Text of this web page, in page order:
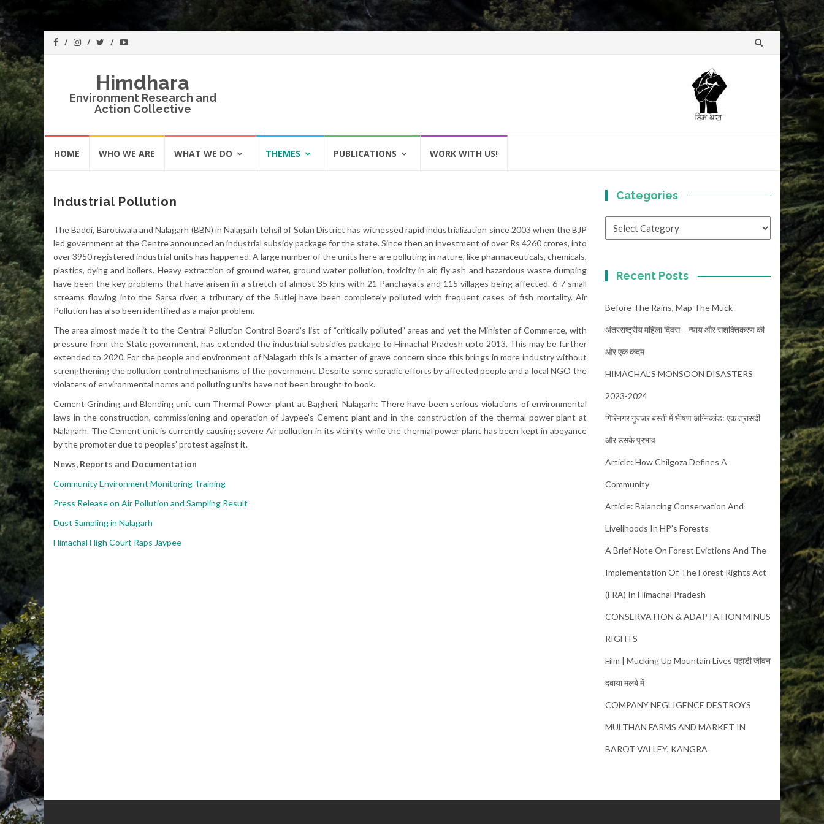
Skip
Himdhara
Environment Research and
Action Collective
HOME WHO WE ARE WHAT WE DO THEMES PUBLICATIONS WORK WITH US!
Industrial Pollution
The Baddi, Barotiwala and Nalagarh (BBN) in Nalagarh tehsil of Solan District has witnessed rapid industrialization since 2003 when the BJP
led government at the Centre announced an industrial subsidy package for the state. Since then an investment of over Rs 4260 crores, into
over 3950 registered industrial units has happened. A large number of the units here are polluting in nature, like pharmaceuticals, chemicals,
plastics, dying and boilers. Heavy extraction of ground water, ground water pollution, toxicity in air, fly ash and hazardous waste dumping
have been the key problems that have arisen in a stretch of almost 35 kms with 21 Panchayats and 115 villages being affected. 6-7 small
streams flowing into the Sarsa river, a tributary of the Sutlej have been completely polluted with frequent cases of fish mortality. Air
Pollution has also been identified as a major problem.
The area almost made it to the Central Pollution Control Board’s list of “critically polluted” areas and yet the Minister of Commerce, with
pressure from the State government, has extended the industrial subsidies package to Himachal Pradesh upto 2013. This may be further
extended to 2020. For the people and environment of Nalagarh this is a matter of grave concern since this brings in more industry without
strengthening the pollution control mechanisms of the government. Despite some spradic efforts by affected people and a local NGO the
violaters of environmental norms and polluting units have not been brought to book.
Cement Grinding and Blending unit cum Thermal Power plant at Bagheri, Nalagarh: There have been serious violations of environmental
laws in the construction, commissioning and operation of Jaypee’s Cement plant and in the construction of the thermal power plant at
Nalagarh. The Cement unit is currently causing severe Air pollution in its vicinity while the thermal power plant has been kept in abeyance
by the promoter due to peoples’ protest against it.
News, Reports and Documentation
Community Environment Monitoring Training
Press Release on Air Pollution and Sampling Result
Dust Sampling in Nalagarh
Himachal High Court Raps Jaypee
Categories
Recent Posts
Before The Rains, Map The Muck
अंतरराष्ट्रीय महिला दिवस – न्याय और सशक्तिकरण की
ओर एक कदम
HIMACHAL’S MONSOON DISASTERS
2023-2024
गिरिनगर गुज्जर बस्ती में भीषण अग्निकांड: एक त्रासदी
और उसके प्रभाव
Article: How Chilgoza Defines A
Community
Article: Balancing Conservation And
Livelihoods In HP’s Forests
A Brief Note On Forest Evictions And The
Implementation Of The Forest Rights Act
(FRA) In Himachal Pradesh
CONSERVATION & ADAPTATION MINUS
RIGHTS
Film | Mucking Up Mountain Lives पहाड़ी जीवन
दबाया मलबे में
COMPANY NEGLIGENCE DESTROYS
MULTHAN FARMS AND MARKET IN
BAROT VALLEY, KANGRA